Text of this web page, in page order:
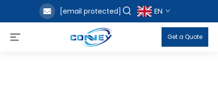
[email protected] EN
Get a Quote